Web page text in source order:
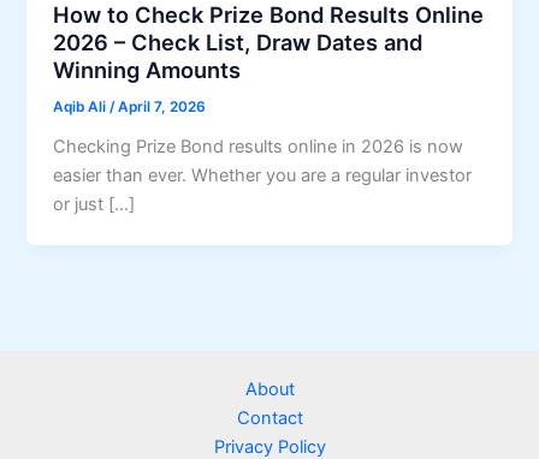
How to Check Prize Bond Results Online
2026 – Check List, Draw Dates and
Winning Amounts
Aqib Ali/April 7, 2026
Checking Prize Bond results online in 2026 is now
easier than ever. Whether you are a regular investor
or just […]
About
Contact
Privacy Policy